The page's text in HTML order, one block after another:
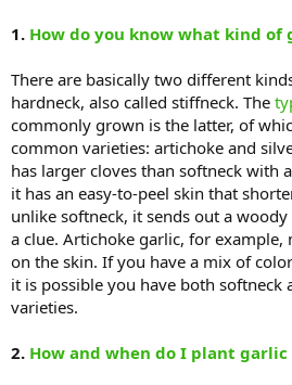
1. How do you know what kind of
There are basically two different
hardneck, also called stiffneck. The
commonly grown is the latter, of
common varieties: artichoke and
has larger cloves than softneck with
it has an easy-to-peel skin that
unlike softneck, it sends out a woody
a clue. Artichoke garlic, for example,
on the skin. If you have a mix of
it is possible you have both softneck
varieties.
2. How and when do I plant garlic